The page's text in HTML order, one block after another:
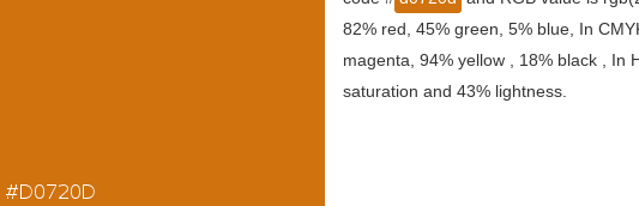
82% red, 45% green, 5% blue, In
magenta, 94% yellow , 18% black , In
saturation and 43% lightness.